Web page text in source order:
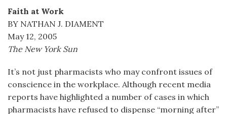
Faith at Work
BY NATHAN J. DIAMENT
May 12, 2005
The New York Sun
It’s not just pharmacists who may confront issues of
conscience in the workplace. Although recent media
reports have highlighted a number of cases in which
pharmacists have refused to dispense “morning after”